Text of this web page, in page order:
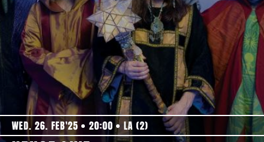
WED. 26. FEB'25 20:00 LA (2)